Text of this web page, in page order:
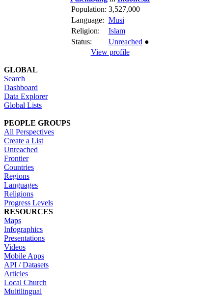
Population: 3,527,000
Language: Musi
Religion:
Islam
Status:
Unreached ●
View profile
GLOBAL
Search
Dashboard
Data Explorer
Global Lists
PEOPLE GROUPS
All Perspectives
Create a List
Unreached
Frontier
Countries
Regions
Languages
Religions
Progress Levels
RESOURCES
Maps
Infographics
Presentations
Videos
Mobile Apps
API / Datasets
Articles
Local Church
Multilingual